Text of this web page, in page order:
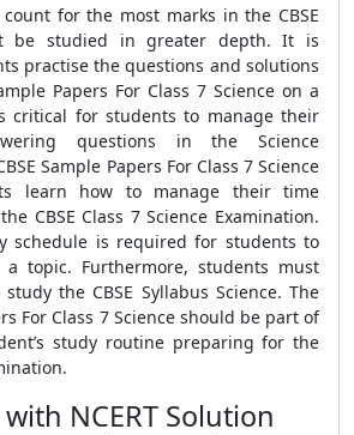
for the most marks in the CBSE
be studied in greater depth. It is
practise the questions and solutions
Papers For Class 7 Science on a
critical for students to manage their
questions in the Science
Sample Papers For Class 7 Science
learn how to manage their time
CBSE Class 7 Science Examination.
schedule is required for students to
topic. Furthermore, students must
the CBSE Syllabus Science. The
For Class 7 Science should be part of
study routine preparing for the
NCERT Solution